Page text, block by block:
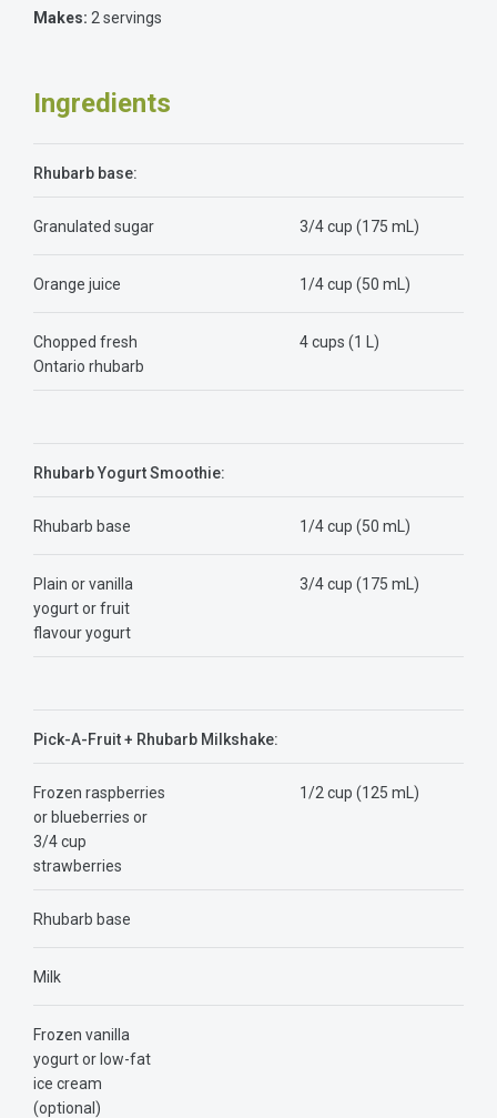
Makes: 2 servings
Ingredients
Rhubarb base:
Granulated sugar 3/4 cup (175 mL)
Orange juice 1/4 cup (50 mL)
Chopped fresh
Ontario rhubarb
4 cups (1 L)
Rhubarb Yogurt Smoothie:
Rhubarb base 1/4 cup (50 mL)
Plain or vanilla
yogurt or fruit
flavour yogurt
3/4 cup (175 mL)
Pick-A-Fruit + Rhubarb Milkshake:
Frozen raspberries
or blueberries or
3/4 cup
strawberries
1/2 cup (125 mL)
Rhubarb base
Milk
Frozen vanilla
yogurt or low-fat
ice cream
(optional)